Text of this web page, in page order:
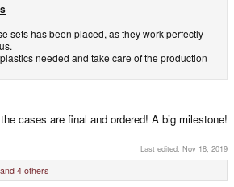
sets has been placed, as they work perfectly
needed and take care of the production
cases are final and ordered! A big milestone!
Last edited: Nov 18, 2019
and 4 others